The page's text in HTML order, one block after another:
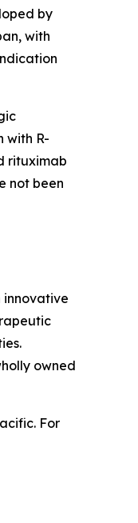
by
with
with R-
rituximab
not been
innovative
owned
For